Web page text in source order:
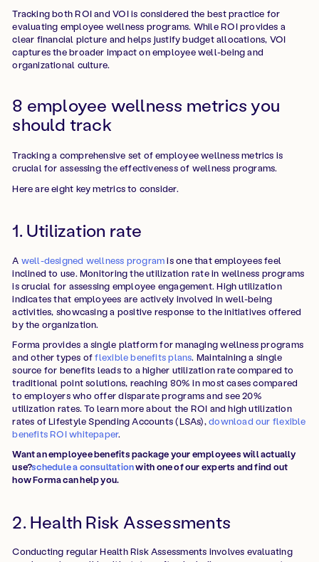
Tracking both ROI and VOI is considered the best practice for
evaluating employee wellness programs. While ROI provides a
clear financial picture and helps justify budget allocations, VOI
captures the broader impact on employee well-being and
organizational culture.
8 employee wellness metrics you
should track
Tracking a comprehensive set of employee wellness metrics is
crucial for assessing the effectiveness of wellness programs.
Here are eight key metrics to consider.
1. Utilization rate
A well-designed wellness programis one that employees feel
inclined to use. Monitoring the utilization rate in wellness programs
is crucial for assessing employee engagement. High utilization
indicates that employees are actively involved in well-being
activities, showcasing a positive response to the initiatives offered
by the organization.
Forma provides a single platform for managing wellness programs
and other types offlexible benefits plans. Maintaining a single
source for benefits leads to a higher utilization rate compared to
traditional point solutions, reaching 80% in most cases compared
to employers who offer disparate programs and see 20%
utilization rates. To learn more about the ROI and high utilization
rates of Lifestyle Spending Accounts (LSAs),download our flexible
benefits ROI whitepaper.
Want an employee benefits package your employees will actually
use?schedule a consultationwith one of our experts and find out
how Forma can help you.
2. Health Risk Assessments
Conducting regular Health Risk Assessments involves evaluating